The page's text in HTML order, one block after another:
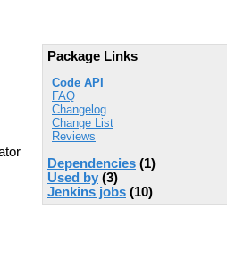
Package Links
Code API
FAQ
Changelog
Change List
Reviews
Dependencies (1)
Used by (3)
Jenkins jobs (10)